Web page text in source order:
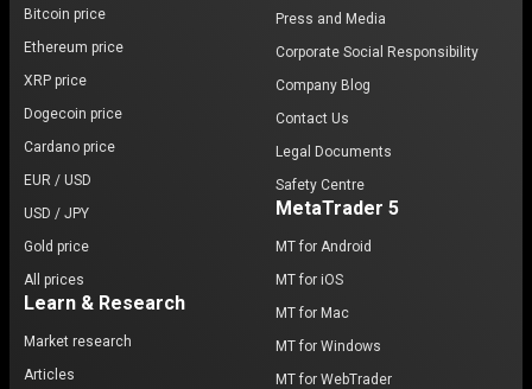
Bitcoin price
Ethereum price
XRP price
Dogecoin price
Cardano price
EUR / USD
USD / JPY
Gold price
All prices
Learn & Research
Market research
Articles
Press and Media
Corporate Social Responsibility
Company Blog
Contact Us
Legal Documents
Safety Centre
MetaTrader 5
MT for Android
MT for iOS
MT for Mac
MT for Windows
MT for WebTrader